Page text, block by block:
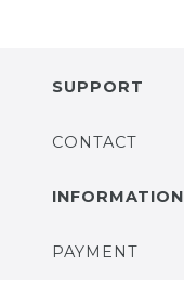
SUPPORT
CONTACT
INFORMATION
PAYMENT